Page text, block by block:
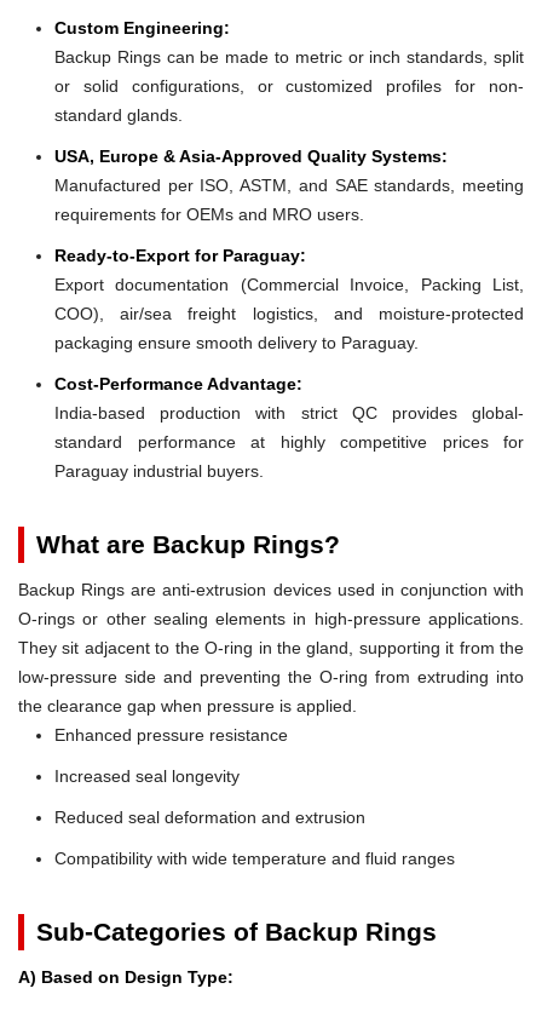
Custom Engineering:
Backup Rings can be made to metric or inch standards, split
or solid configurations, or customized profiles for non-
standard glands.
USA, Europe & Asia-Approved Quality Systems:
Manufactured per ISO, ASTM, and SAE standards, meeting
requirements for OEMs and MRO users.
Ready-to-Export for Paraguay:
Export documentation (Commercial Invoice, Packing List,
COO), air/sea freight logistics, and moisture-protected
packaging ensure smooth delivery to Paraguay.
Cost-Performance Advantage:
India-based production with strict QC provides global-
standard performance at highly competitive prices for
Paraguay industrial buyers.
What are Backup Rings?
Backup Rings are anti-extrusion devices used in conjunction with
O-rings or other sealing elements in high-pressure applications.
They sit adjacent to the O-ring in the gland, supporting it from the
low-pressure side and preventing the O-ring from extruding into
the clearance gap when pressure is applied.
Enhanced pressure resistance
Increased seal longevity
Reduced seal deformation and extrusion
Compatibility with wide temperature and fluid ranges
Sub-Categories of Backup Rings
A) Based on Design Type: